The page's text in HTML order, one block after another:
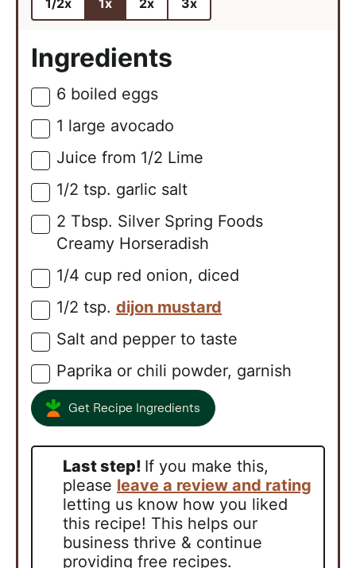
1/2x 1x 2x 3x
Ingredients
▢
6 boiled eggs
▢
1 large avocado
▢
Juice from 1/2 Lime
▢
1/2 tsp. garlic salt
▢
2 Tbsp. Silver Spring Foods
Creamy Horseradish
▢
1/4 cup red onion, diced
▢
1/2 tsp. dijon mustard
▢
Salt and pepper to taste
▢
Paprika or chili powder, garnish
Get Recipe Ingredients
Last step! If you make this,
please leave a review and rating
letting us know how you liked
this recipe! This helps our
business thrive & continue
providing free recipes.